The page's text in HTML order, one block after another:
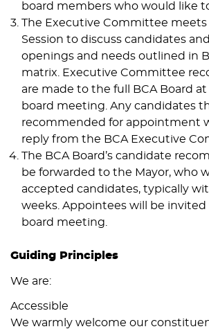
board members who would like
The Executive Committee meets
Session to discuss candidates
openings and needs outlined in
matrix. Executive Committee
are made to the full BCA Board
board meeting. Any candidates
recommended for appointment
reply from the BCA Executive
The BCA Board’s candidate
be forwarded to the Mayor, who
accepted candidates, typically
weeks. Appointees will be
board meeting.
Guiding Principles
We are:
Accessible
We warmly welcome our